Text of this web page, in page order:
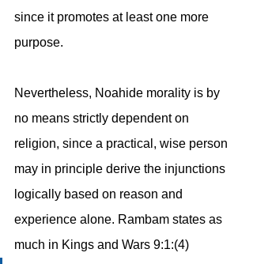
since it promotes at least one more
purpose.
Nevertheless, Noahide morality is by
no means strictly dependent on
religion, since a practical, wise person
may in principle derive the injunctions
logically based on reason and
experience alone. Rambam states as
much in Kings and Wars 9:1:(4)